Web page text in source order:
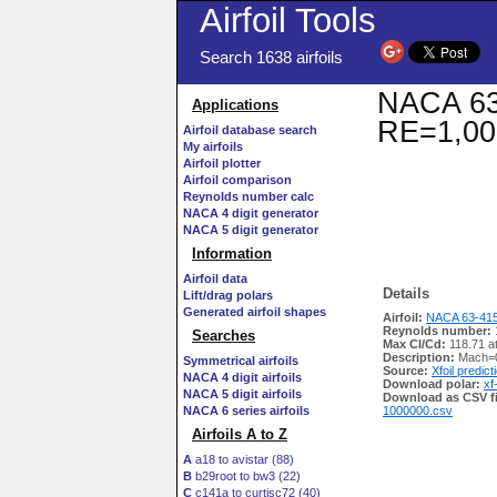
Airfoil Tools
Search 1638 airfoils
Applications
Airfoil database search
My airfoils
Airfoil plotter
Airfoil comparison
Reynolds number calc
NACA 4 digit generator
NACA 5 digit generator
Information
Airfoil data
Lift/drag polars
Generated airfoil shapes
Searches
Symmetrical airfoils
NACA 4 digit airfoils
NACA 5 digit airfoils
NACA 6 series airfoils
Airfoils A to Z
A a18 to avistar (88)
B b29root to bw3 (22)
C c141a to curtisc72 (40)
NACA
Details
Airfoil: NACA 63-
Reynolds number:
Max Cl/Cd: 118.71
Description:
Source: Xfoil
Download polar:
Download as CSV
1000000.csv